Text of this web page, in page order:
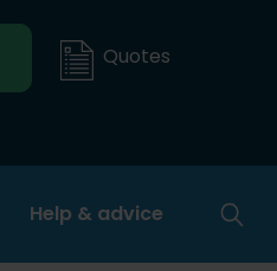
Quotes
Help & advice